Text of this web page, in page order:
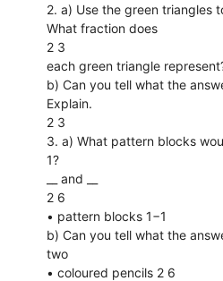
2. a) Use the green triangles
What fraction does
2 3
each green triangle
b) Can you tell what the
Explain.
2 3
3. a) What pattern blocks
1?
__ and __
2 6
• pattern blocks 1−1
b) Can you tell what the
two
• coloured pencils 2 6